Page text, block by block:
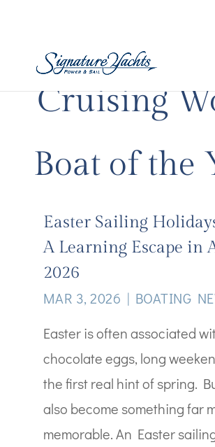
Cruising
Boat of the
Easter Sailing
A Learning Escape in
2026
MAR 3, 2026 | BOATING
Easter is often associated
chocolate eggs, long
the first real hint of spring.
also become something far
memorable. An Easter